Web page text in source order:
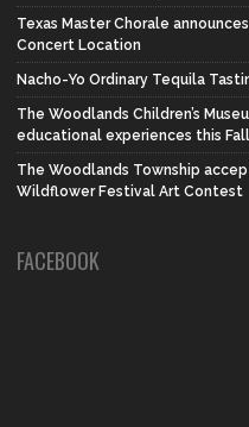
Texas Master Chorale
Concert Location
Nacho-Yo Ordinary Tequila
The Woodlands Children’s
educational experiences this Fall
The Woodlands Township
Wildflower Festival Art Contest
FACEBOOK